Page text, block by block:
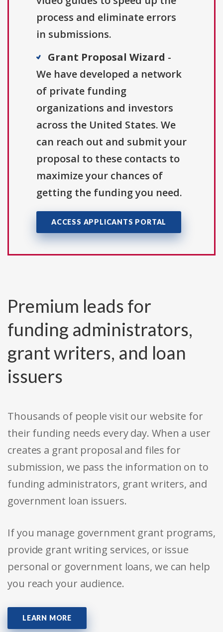
process and eliminate errors
in submissions.
Grant Proposal Wizard -
We have developed a network
of private funding
organizations and investors
across the United States. We
can reach out and submit your
proposal to these contacts to
maximize your chances of
getting the funding you need.
ACCESS APPLICANTS PORTAL
Premium leads for
funding administrators,
grant writers, and loan
issuers
Thousands of people visit our website for
their funding needs every day. When a user
creates a grant proposal and files for
submission, we pass the information on to
funding administrators, grant writers, and
government loan issuers.
If you manage government grant programs,
provide grant writing services, or issue
personal or government loans, we can help
you reach your audience.
LEARN MORE